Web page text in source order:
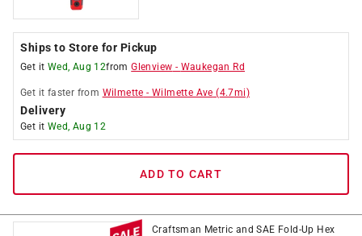
Ships to Store for Pickup
Get it Wed, Aug 12fromGlenview - Waukegan Rd
Get it faster from Wilmette -Wilmette Ave (4.7mi)
Delivery
Get it Wed, Aug 12
ADD TO CART
Craftsman Metric and SAE Fold-Up Hex